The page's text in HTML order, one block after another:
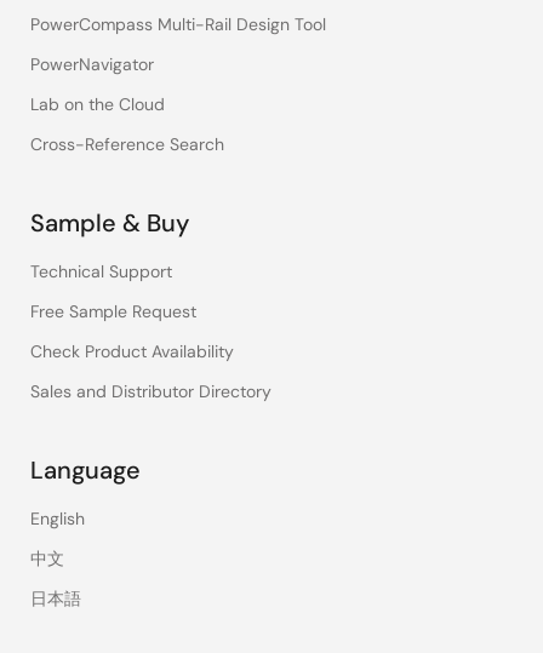
PowerCompass Multi-Rail Design Tool
PowerNavigator
Lab on the Cloud
Cross-Reference Search
Sample & Buy
Technical Support
Free Sample Request
Check Product Availability
Sales and Distributor Directory
Language
English
中文
日本語